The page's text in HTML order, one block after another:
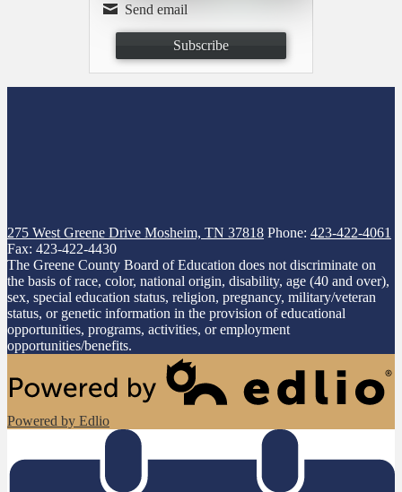
Send email
Subscribe
275 West Greene Drive Mosheim, TN 37818 Phone: 423-422-4061
Fax: 423-422-4430
The Greene County Board of Education does not discriminate on
the basis of race, color, national origin, disability, age (40 and over),
sex, special education status, religion, pregnancy, military/veteran
status, or genetic information in the provision of educational
opportunities, programs, activities, or employment
opportunities/benefits.
Powered by Edlio